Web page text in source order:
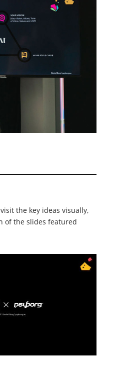
the key ideas visually,
of the slides featured